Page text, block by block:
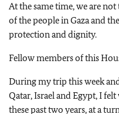
At the same time, we are
of the people in Gaza and
protection and dignity.
Fellow members of this
During my trip this week
Qatar, Israel and Egypt, I
these past two years, at a